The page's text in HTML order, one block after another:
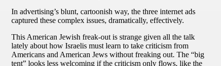
In advertising’s blunt, cartoonish way, the three internet ads
captured these complex issues, dramatically, effectively.
This American Jewish freak-out is strange given all the talk
lately about how Israelis must learn to take criticism from
Americans and American Jews without freaking out. The “big
tent” looks less welcoming if the criticism only flows, like the